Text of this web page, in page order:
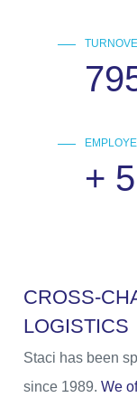
+
CROSS-CH
LOGISTICS
Staci has been
since 1989. We